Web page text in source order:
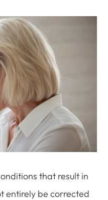
that result in
entirely be corrected